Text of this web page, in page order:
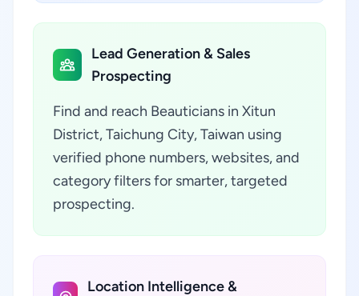
Lead Generation & Sales
Prospecting
Find and reach Beauticians in Xitun
District, Taichung City, Taiwan using
verified phone numbers, websites, and
category filters for smarter, targeted
prospecting.
Location Intelligence &